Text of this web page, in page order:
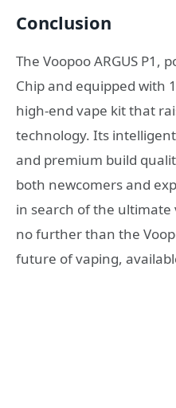
Conclusion
The Voopoo ARGUS P1,
Chip and equipped with
high-end vape kit that
technology. Its
and premium build
both newcomers and
in search of the
no further than the
future of vaping,